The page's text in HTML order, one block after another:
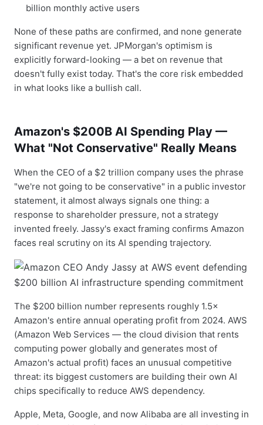
billion monthly active users
None of these paths are confirmed, and none generate
significant revenue yet. JPMorgan's optimism is
explicitly forward-looking — a bet on revenue that
doesn't fully exist today. That's the core risk embedded
in what looks like a bullish call.
Amazon's $200B AI Spending Play —
What "Not Conservative" Really Means
When the CEO of a $2 trillion company uses the phrase
"we're not going to be conservative" in a public investor
statement, it almost always signals one thing: a
response to shareholder pressure, not a strategy
invented freely. Jassy's exact framing confirms Amazon
faces real scrutiny on its AI spending trajectory.
The $200 billion number represents roughly 1.5×
Amazon's entire annual operating profit from 2024. AWS
(Amazon Web Services — the cloud division that rents
computing power globally and generates most of
Amazon's actual profit) faces an unusual competitive
threat: its biggest customers are building their own AI
chips specifically to reduce AWS dependency.
Apple, Meta, Google, and now Alibaba are all investing in